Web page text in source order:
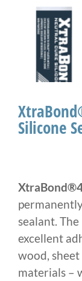
Silicone
sealant.
excellent
wood,
materials –